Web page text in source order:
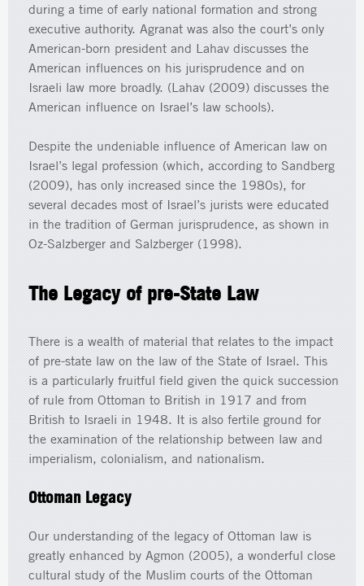
during a time of early national formation and strong
executive authority. Agranat was also the court’s only
American-born president and Lahav discusses the
American influences on his jurisprudence and on
Israeli law more broadly. (Lahav (2009) discusses the
American influence on Israel’s law schools).
Despite the undeniable influence of American law on
Israel’s legal profession (which, according to Sandberg
(2009), has only increased since the 1980s), for
several decades most of Israel’s jurists were educated
in the tradition of German jurisprudence, as shown in
Oz-Salzberger and Salzberger (1998).
The Legacy of pre-State Law
There is a wealth of material that relates to the impact
of pre-state law on the law of the State of Israel. This
is a particularly fruitful field given the quick succession
of rule from Ottoman to British in 1917 and from
British to Israeli in 1948. It is also fertile ground for
the examination of the relationship between law and
imperialism, colonialism, and nationalism.
Ottoman Legacy
Our understanding of the legacy of Ottoman law is
greatly enhanced by Agmon (2005), a wonderful close
cultural study of the Muslim courts of the Ottoman